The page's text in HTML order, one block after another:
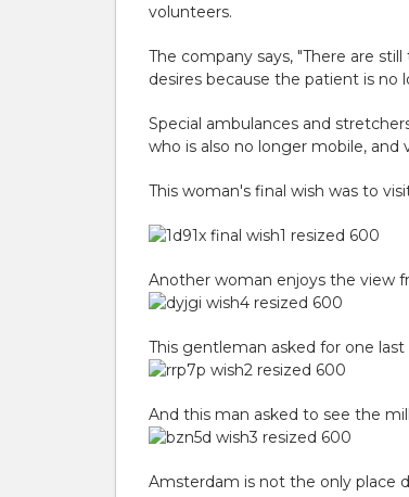
volunteers.
The company says, "There are
desires because the patient is no
Special ambulances and
who is also no longer mobile, and
This woman's final wish was to
Another woman enjoys the view
This gentleman asked for one
And this man asked to see the
Amsterdam is not the only place